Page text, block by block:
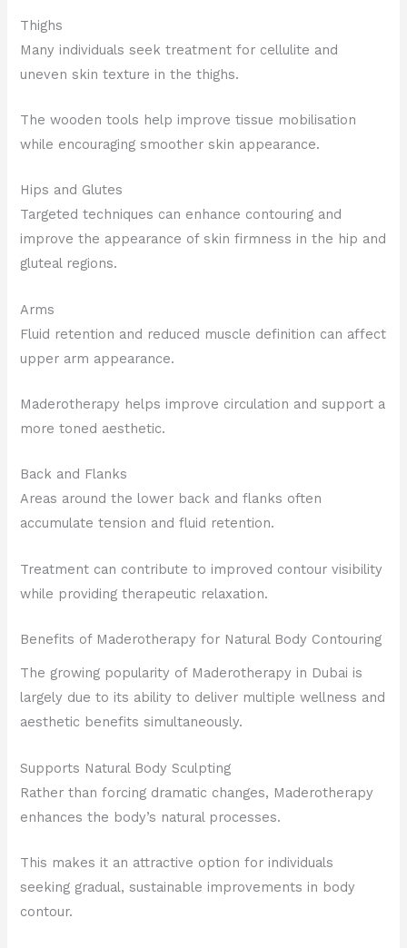
Thighs
Many individuals seek treatment for cellulite and
uneven skin texture in the thighs.
The wooden tools help improve tissue mobilisation
while encouraging smoother skin appearance.
Hips and Glutes
Targeted techniques can enhance contouring and
improve the appearance of skin firmness in the hip and
gluteal regions.
Arms
Fluid retention and reduced muscle definition can affect
upper arm appearance.
Maderotherapy helps improve circulation and support a
more toned aesthetic.
Back and Flanks
Areas around the lower back and flanks often
accumulate tension and fluid retention.
Treatment can contribute to improved contour visibility
while providing therapeutic relaxation.
Benefits of Maderotherapy for Natural Body Contouring
The growing popularity of Maderotherapy in Dubai is
largely due to its ability to deliver multiple wellness and
aesthetic benefits simultaneously.
Supports Natural Body Sculpting
Rather than forcing dramatic changes, Maderotherapy
enhances the body’s natural processes.
This makes it an attractive option for individuals
seeking gradual, sustainable improvements in body
contour.